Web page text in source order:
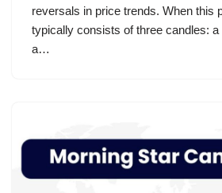
reversals in price trends. When this
typically consists of three candles: a
a…